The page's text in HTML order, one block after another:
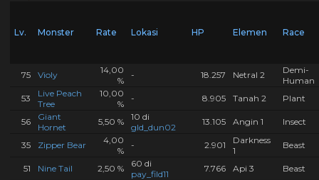
Lv. Monster Rate Lokasi HP Elemen Race
75 Violy
14,00
%
- 18.257 Netral 2
Demi-
Human
53
Live Peach
Tree
10,00
%
- 8.905 Tanah 2 Plant
56
Giant
Hornet
5,50 %
10 di
gld_dun02
13.105 Angin 1 Insect
35 Zipper Bear
4,00
%
- 2.901
Darkness
1
Beast
51 Nine Tail 2,50 %
60 di
pay_fild11
7.766 Api 3 Beast